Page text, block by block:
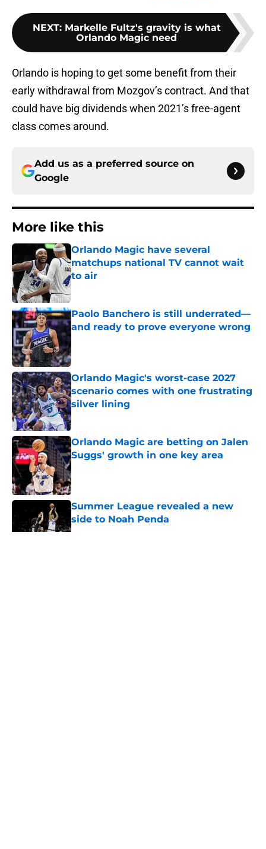
NEXT: Markelle Fultz's gravity is what
Orlando Magic need
Orlando is hoping to get some benefit from their
early withdrawal from Mozgov’s contract. And that
could have big dividends when 2021’s free-agent
class comes around.
Add us as a preferred source on
Google
More like this
Orlando Magic have several
matchups national TV cannot wait
to air
Published by on Invalid Date
Paolo Banchero is still underrated—
and ready to prove everyone wrong
Published by on Invalid Date
Orlando Magic's worst-case 2027
scenario comes with one frustrating
silver lining
Published by on Invalid Date
Orlando Magic are betting on Jalen
Suggs' growth in one key area
Summer League revealed a new
side to Noah Penda
Published by on Invalid Date